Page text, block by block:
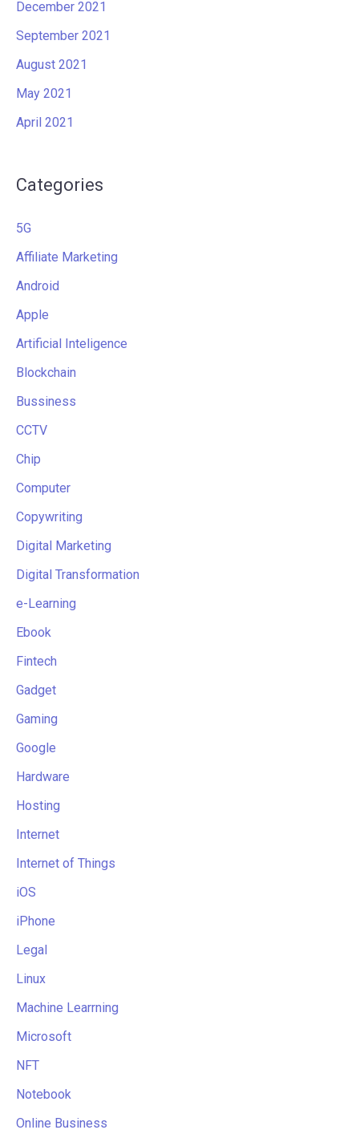
December 2021
September 2021
August 2021
May 2021
April 2021
Categories
5G
Affiliate Marketing
Android
Apple
Artificial Inteligence
Blockchain
Bussiness
CCTV
Chip
Computer
Copywriting
Digital Marketing
Digital Transformation
e-Learning
Ebook
Fintech
Gadget
Gaming
Google
Hardware
Hosting
Internet
Internet of Things
iOS
iPhone
Legal
Linux
Machine Learrning
Microsoft
NFT
Notebook
Online Business